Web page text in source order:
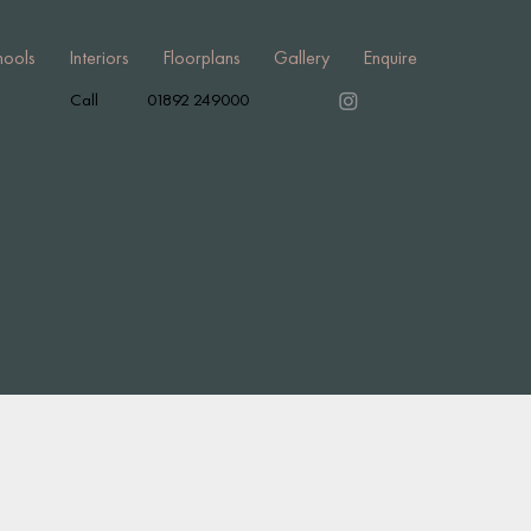
Interiors Floorplans Gallery Enquire
Call 01892 249000